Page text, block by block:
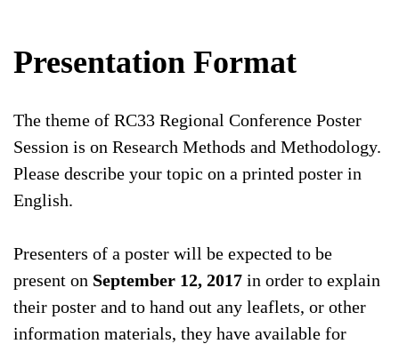
Presentation Format
The theme of RC33 Regional Conference Poster
Session is on Research Methods and Methodology.
Please describe your topic on a printed poster in
English.
Presenters of a poster will be expected to be
present on September 12, 2017 in order to explain
their poster and to hand out any leaflets, or other
information materials, they have available for